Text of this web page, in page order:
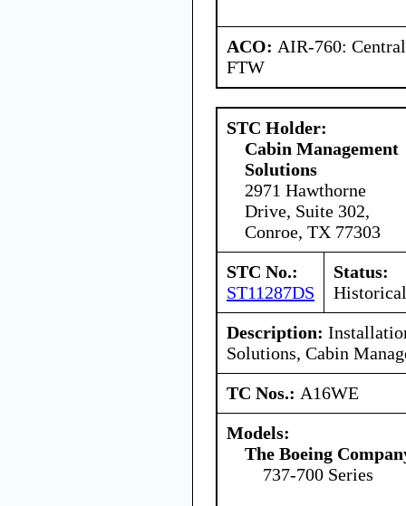
ACO: AIR-760:
FTW
STC Holder:
Cabin Management
Solutions
2971 Hawthorne
Drive, Suite 302,
Conroe, TX 77303
STC No.:
ST11287DS
Status:
Historical
Description:
Solutions, Cabin
TC Nos.: A16WE
Models:
The Boeing
737-700 Series